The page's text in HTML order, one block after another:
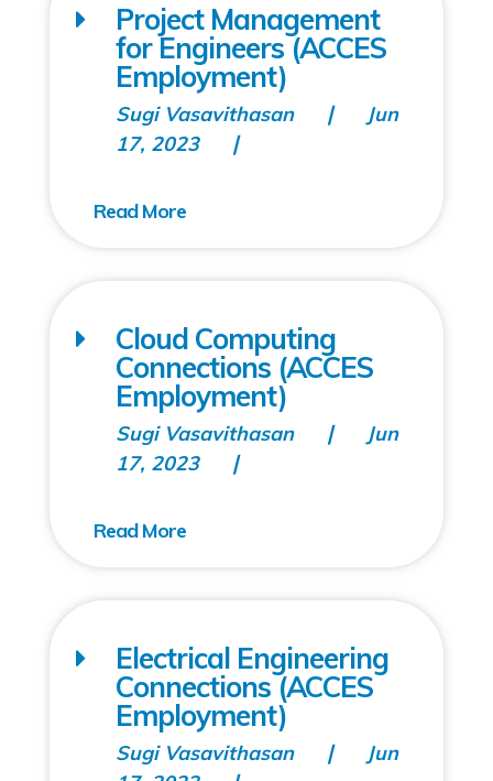
Project Management
for Engineers (ACCES
Employment)
Sugi Vasavithasan
Jun
17, 2023
Cloud Computing
Connections (ACCES
Employment)
Sugi Vasavithasan
Jun
17, 2023
Electrical Engineering
Connections (ACCES
Employment)
Sugi Vasavithasan
Jun